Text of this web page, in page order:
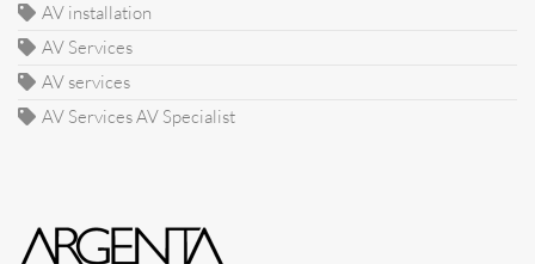
AV installation
AV Services
AV services
AV Services AV Specialist